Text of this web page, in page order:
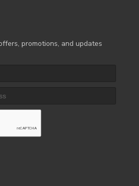
promotions, and updates